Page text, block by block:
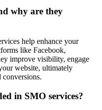
why are they
help enhance your
like Facebook,
improve visibility, engage
website, ultimately
conversions.
in SMO services?